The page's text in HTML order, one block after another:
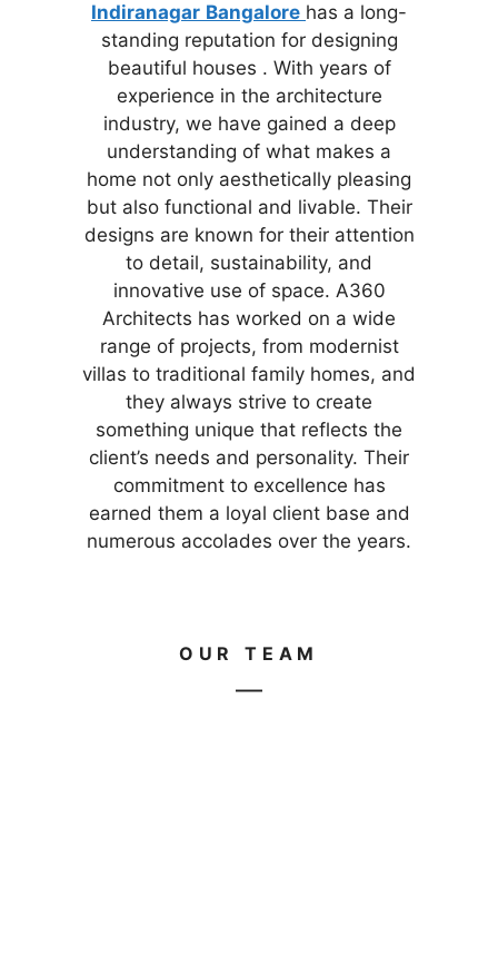
Indiranagar Bangalore has a long-
standing reputation for designing
beautiful houses . With years of
experience in the architecture
industry, we have gained a deep
understanding of what makes a
home not only aesthetically pleasing
but also functional and livable. Their
designs are known for their attention
to detail, sustainability, and
innovative use of space. A360
Architects has worked on a wide
range of projects, from modernist
villas to traditional family homes, and
they always strive to create
something unique that reflects the
client’s needs and personality. Their
commitment to excellence has
earned them a loyal client base and
numerous accolades over the years.
OUR TEAM